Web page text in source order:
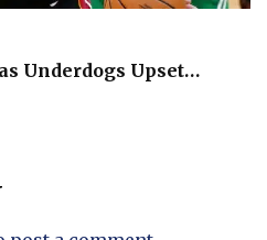
Underdogs Upset…